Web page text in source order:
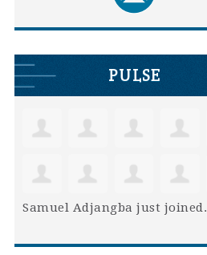
PULSE
Samuel Adjangba just joined.